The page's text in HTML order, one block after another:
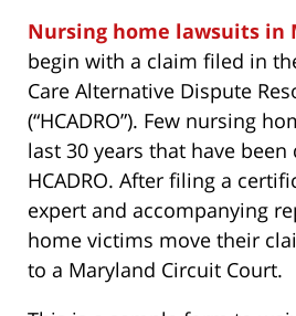
Nursing home lawsuits in
begin with a claim filed in
Care Alternative Dispute
(“HCADRO”). Few nursing
last 30 years that have been
HCADRO. After filing a
expert and accompanying
home victims move their
to a Maryland Circuit Court.